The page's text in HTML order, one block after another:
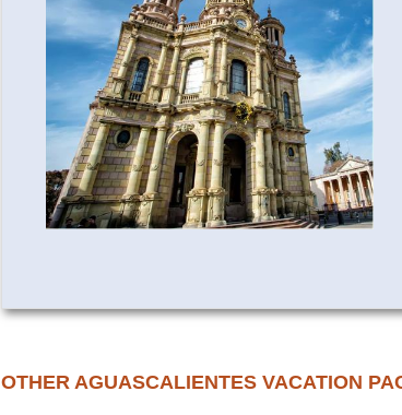
OTHER AGUASCALIENTES VACATION